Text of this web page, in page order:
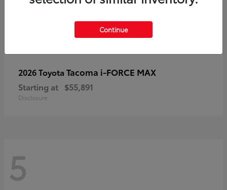
2026 Toyota Tacoma i-FORCE MAX
Starting at $55,891
Disclosure
5
Continue